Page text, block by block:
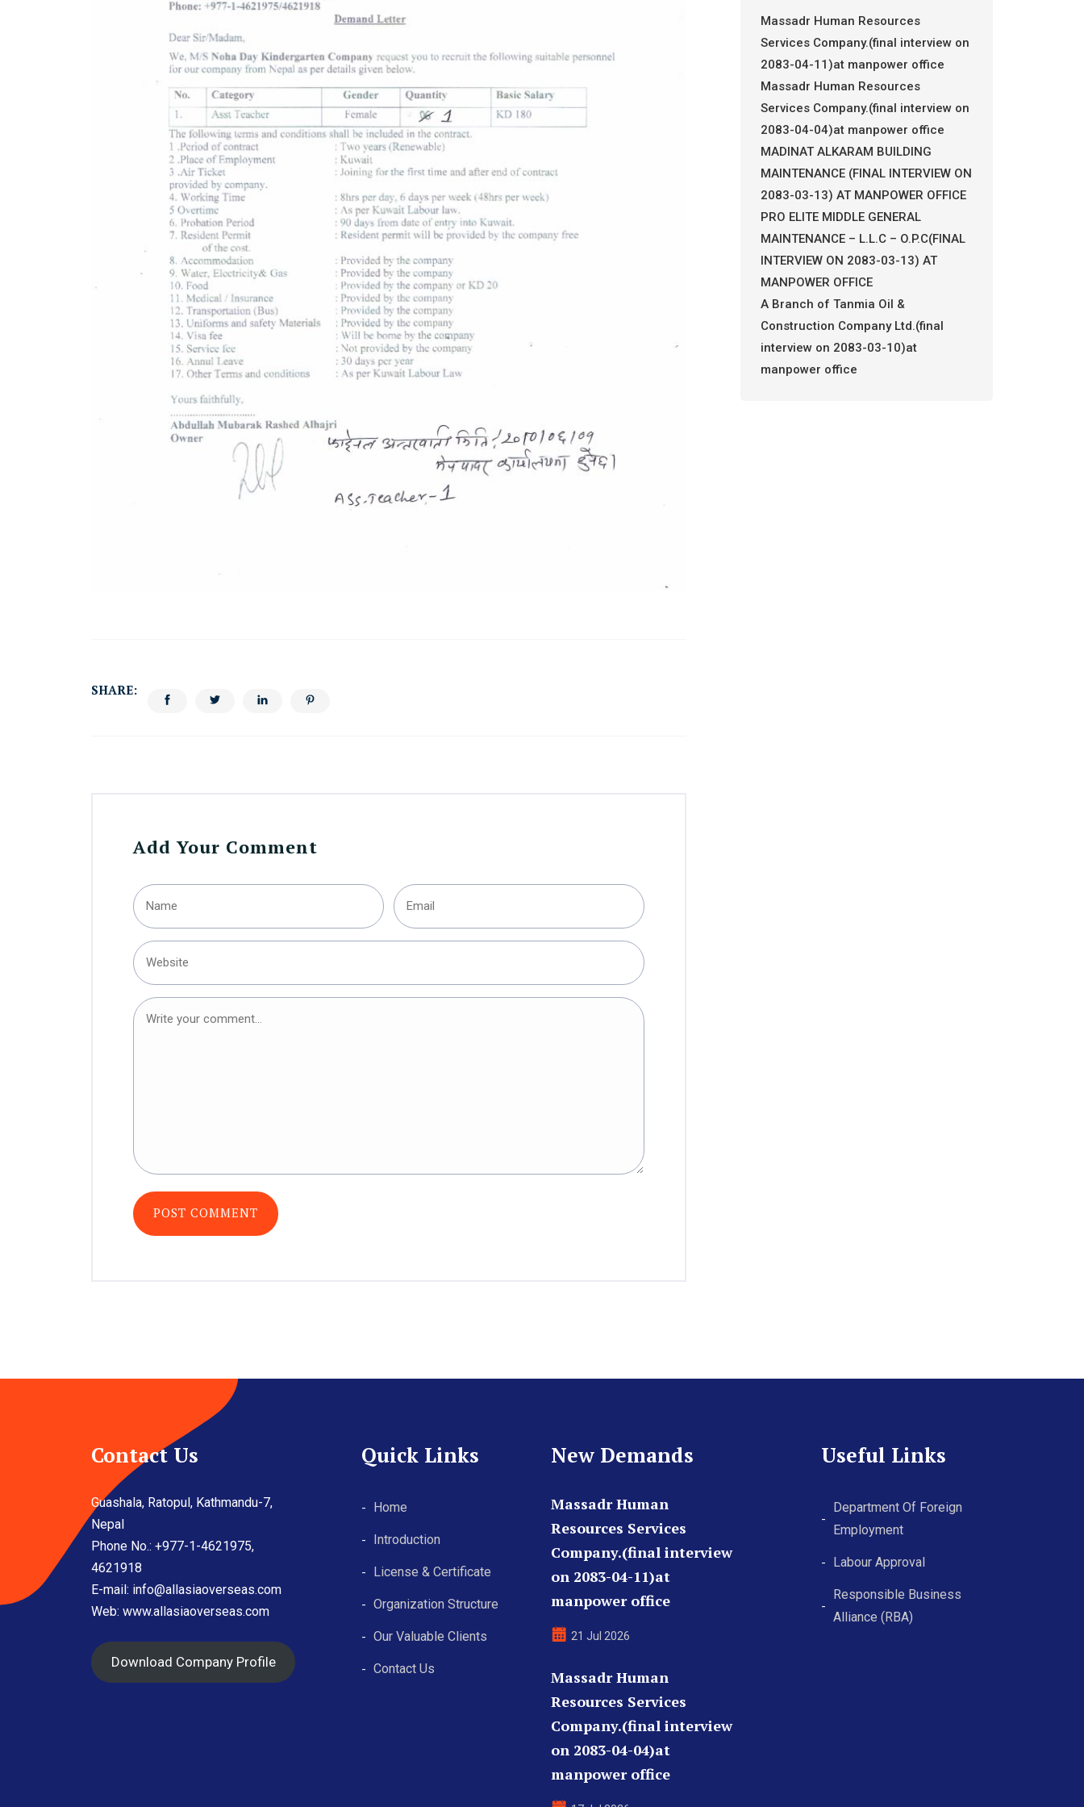
SHARE:
Add Your Comment
Massadr Human Resources
Services Company.(final interview on
2083-04-11)at manpower office
Massadr Human Resources
Services Company.(final interview on
2083-04-04)at manpower office
MADINAT ALKARAM BUILDING
MAINTENANCE (FINAL INTERVIEW ON
2083-03-13) AT MANPOWER OFFICE
PRO ELITE MIDDLE GENERAL
MAINTENANCE – L.L.C – O.P.C(FINAL
INTERVIEW ON 2083-03-13) AT
MANPOWER OFFICE
A Branch of Tanmia Oil &
Construction Company Ltd.(final
interview on 2083-03-10)at
manpower office
Contact Us
Guashala, Ratopul, Kathmandu-7,
Nepal
Phone No.: +977-1-4621975,
4621918
E-mail: info@allasiaoverseas.com
Web: www.allasiaoverseas.com
Download Company Profile
Quick Links
Home
Introduction
License & Certificate
Organization Structure
Our Valuable Clients
Contact Us
New Demands
Massadr Human
Resources Services
Company.(final interview
on 2083-04-11)at
manpower office
21 Jul 2026
Massadr Human
Resources Services
Company.(final interview
on 2083-04-04)at
manpower office
Useful Links
Department Of Foreign
Employment
Labour Approval
Responsible Business
Alliance (RBA)